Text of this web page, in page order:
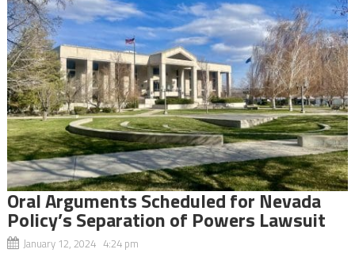
Oral Arguments Scheduled for Nevada
Policy’s Separation of Powers Lawsuit
January 12, 2024 4:24 pm